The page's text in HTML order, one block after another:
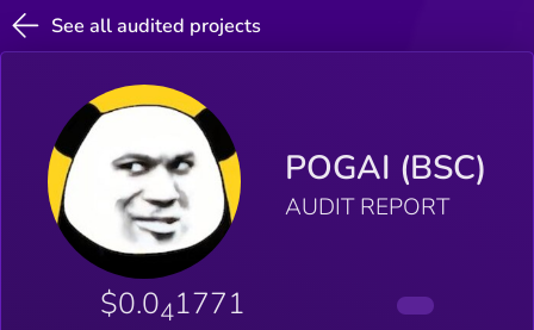
See all audited projects
POGAI (BSC)
AUDIT REPORT
$0.041771